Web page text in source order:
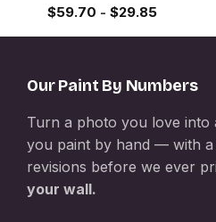
$59.70 - $29.85
Our Paint By Numbers
Turn a photo you love into
you paint by hand — with
revisions before we ever
your wall.